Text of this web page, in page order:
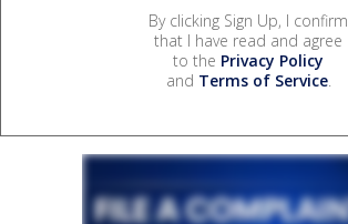
By clicking Sign Up, I confirm
that I have read and agree
to the Privacy Policy
and Terms of Service.